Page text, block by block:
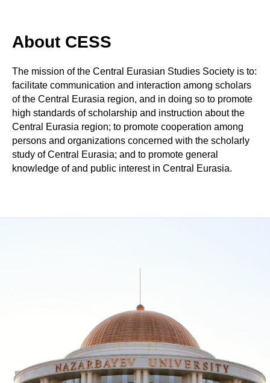
About CESS
The mission of the Central Eurasian Studies Society is to:
facilitate communication and interaction among scholars
of the Central Eurasia region, and in doing so to promote
high standards of scholarship and instruction about the
Central Eurasia region; to promote cooperation among
persons and organizations concerned with the scholarly
study of Central Eurasia; and to promote general
knowledge of and public interest in Central Eurasia.